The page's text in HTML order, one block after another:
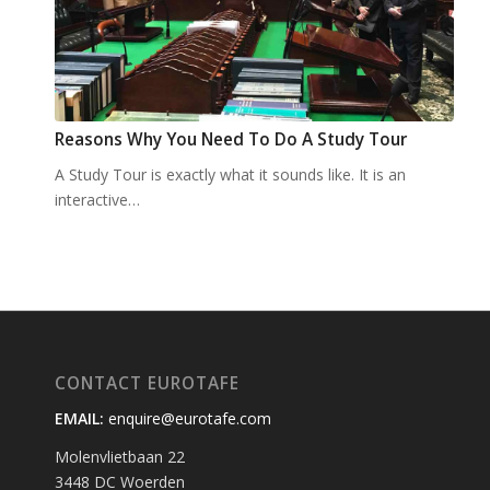
Reasons Why You Need To Do A Study Tour
A Study Tour is exactly what it sounds like. It is an
interactive…
CONTACT EUROTAFE
EMAIL: enquire@eurotafe.com
Molenvlietbaan 22
3448 DC Woerden